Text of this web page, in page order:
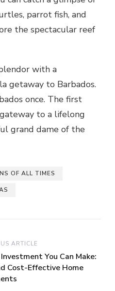
parrot fish, and
the spectacular reef
with a
getaway to Barbados.
once. The first
to a lifelong
grand dame of the
OF ALL TIMES
ARTICLE
You Can Make:
Cost-Effective Home